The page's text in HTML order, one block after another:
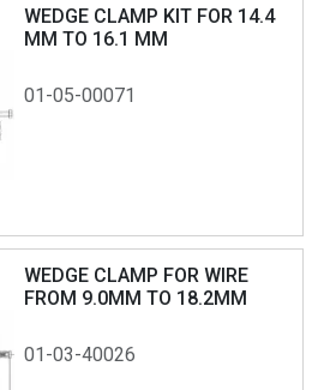
WEDGE CLAMP KIT FOR 14.4
MM TO 16.1 MM
01-05-00071
WEDGE CLAMP FOR WIRE
FROM 9.0MM TO 18.2MM
01-03-40026